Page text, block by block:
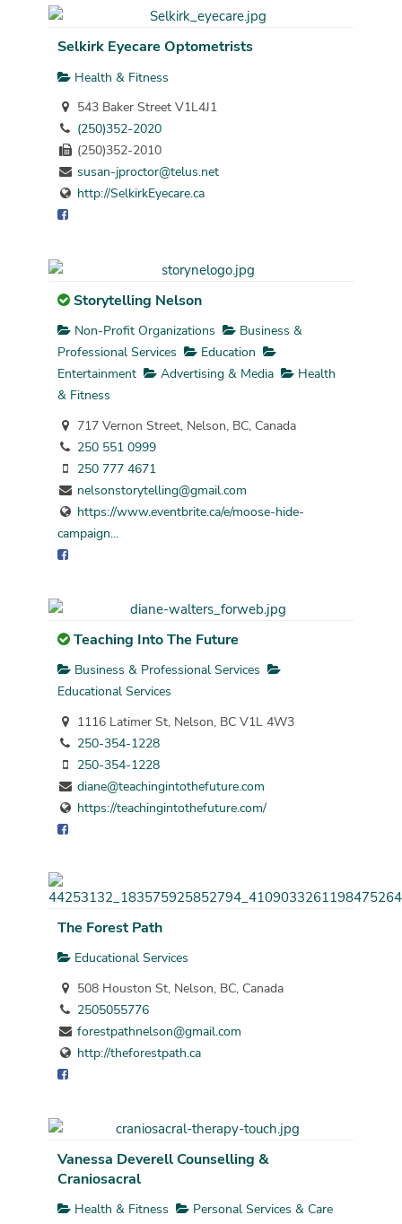
Selkirk Eyecare Optometrists
Health & Fitness
543 Baker Street V1L4J1
(250)352-2020
(250)352-2010
susan-jproctor@telus.net
http://SelkirkEyecare.ca
Storytelling Nelson
Non-Profit Organizations
Business &
Professional Services
Education
Entertainment
Advertising & Media
Health
& Fitness
717 Vernon Street, Nelson, BC, Canada
250 551 0999
250 777 4671
nelsonstorytelling@gmail.com
https://www.eventbrite.ca/e/moose-hide-
campaign...
Teaching Into The Future
Business & Professional Services
Educational Services
1116 Latimer St, Nelson, BC V1L 4W3
250-354-1228
250-354-1228
diane@teachingintothefuture.com
https://teachingintothefuture.com/
The Forest Path
Educational Services
508 Houston St, Nelson, BC, Canada
2505055776
forestpathnelson@gmail.com
http://theforestpath.ca
Vanessa Deverell Counselling &
Craniosacral
Health & Fitness
Personal Services & Care